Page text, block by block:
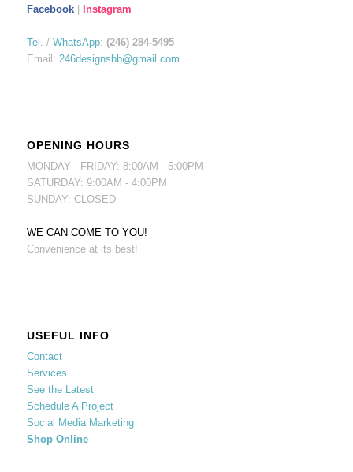
Facebook| Instagram
Tel. / WhatsApp: (246) 284-5495
Email: 246designsbb@gmail.com
OPENING HOURS
MONDAY - FRIDAY: 8:00AM - 5:00PM
SATURDAY: 9:00AM - 4:00PM
SUNDAY: CLOSED
WE CAN COME TO YOU!
Convenience at its best!
USEFUL INFO
Contact
Services
See the Latest
Schedule A Project
Social Media Marketing
Shop Online